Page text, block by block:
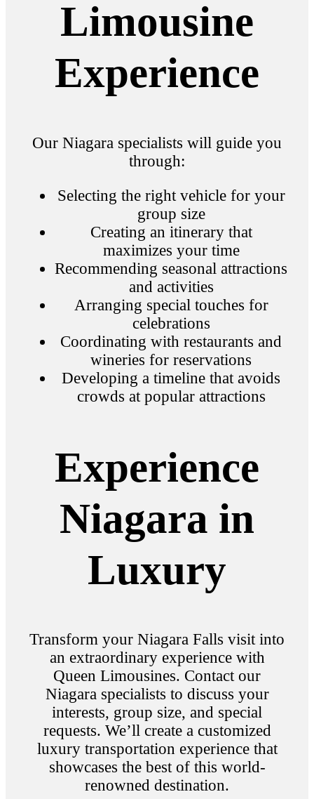
Limousine
Experience
Our Niagara specialists will guide you
through:
Selecting the right vehicle for your
group size
Creating an itinerary that
maximizes your time
Recommending seasonal attractions
and activities
Arranging special touches for
celebrations
Coordinating with restaurants and
wineries for reservations
Developing a timeline that avoids
crowds at popular attractions
Experience
Niagara in
Luxury
Transform your Niagara Falls visit into
an extraordinary experience with
Queen Limousines. Contact our
Niagara specialists to discuss your
interests, group size, and special
requests. We’ll create a customized
luxury transportation experience that
showcases the best of this world-
renowned destination.